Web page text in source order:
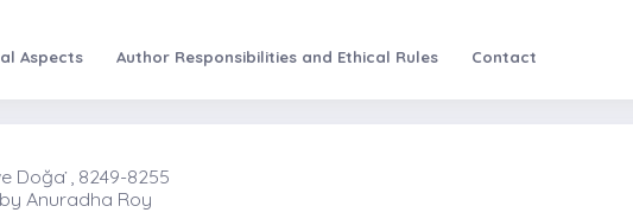
Aspects Author Responsibilities and Ethical Rules Contact
Doğa ̇, 8249-8255
Anuradha Roy